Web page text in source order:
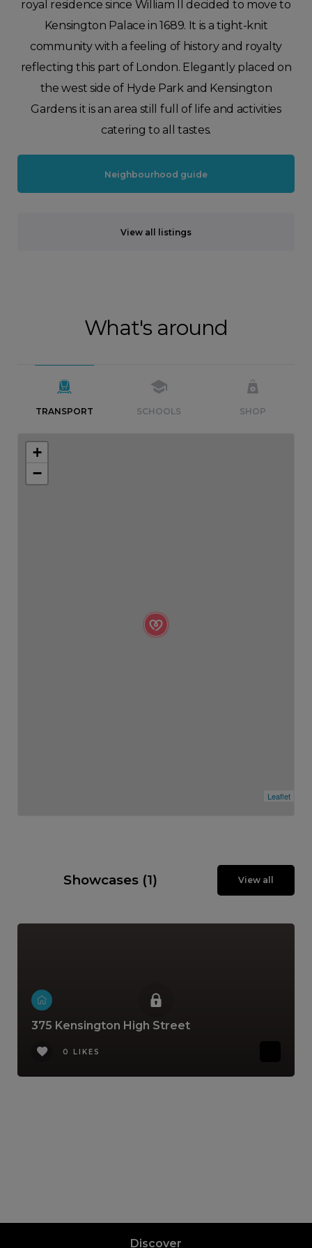
royal residence since William II decided to move to
Kensington Palace in 1689. It is a tight-knit
community with a feeling of history and royalty
reflecting this part of London. Elegantly placed on
the west side of Hyde Park and Kensington
Gardens it is an area still full of life and activities
catering to all tastes.
Neighbourhood guide
View all listings
What's around
TRANSPORT SCHOOLS SHOP
+
−
Leaflet
Showcases (1) View all
375 Kensington High Street
0 LIKES
Discover